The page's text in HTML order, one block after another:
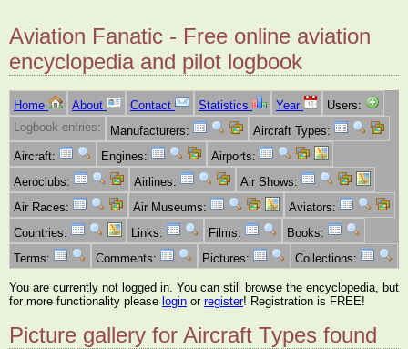
Aviation Fanatic - Free online aviation
encyclopedia and pilot logbook
Home About Contact Statistics Year
Users:
Logbook entries:
Manufacturers:
Aircraft Types:
Aircraft:
Engines:
Airports:
Aeroclubs:
Airlines:
Air Shows:
Air Races:
Air Museums:
Aviators:
Countries:
Links: Films:
Books:
Terms:
Comments: Pictures: Collections:
You are currently not logged in. You can still browse the encyclopedia, but
for more functionality please login or register! Registration is FREE!
Picture gallery for Aircraft Types found